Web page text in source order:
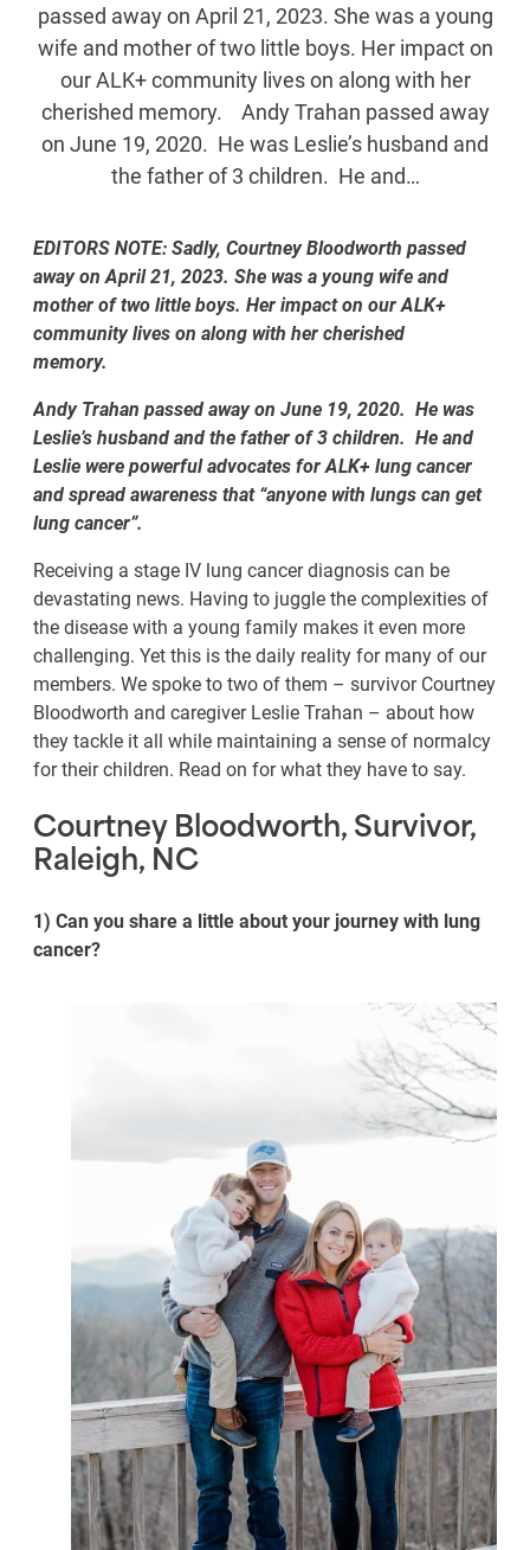
passed away on April 21, 2023. She was a young
wife and mother of two little boys. Her impact on
our ALK+ community lives on along with her
cherished memory. Andy Trahan passed away
on June 19, 2020. He was Leslie’s husband and
the father of 3 children. He and…
EDITORS NOTE: Sadly, Courtney Bloodworth passed
away on April 21, 2023. She was a young wife and
mother of two little boys. Her impact on our ALK+
community lives on along with her cherished
memory.
Andy Trahan passed away on June 19, 2020. He was
Leslie’s husband and the father of 3 children. He and
Leslie were powerful advocates for ALK+ lung cancer
and spread awareness that “anyone with lungs can get
lung cancer”.
Receiving a stage IV lung cancer diagnosis can be
devastating news. Having to juggle the complexities of
the disease with a young family makes it even more
challenging. Yet this is the daily reality for many of our
members. We spoke to two of them – survivor Courtney
Bloodworth and caregiver Leslie Trahan – about how
they tackle it all while maintaining a sense of normalcy
for their children. Read on for what they have to say.
Courtney Bloodworth, Survivor,
Raleigh, NC
1) Can you share a little about your journey with lung
cancer?